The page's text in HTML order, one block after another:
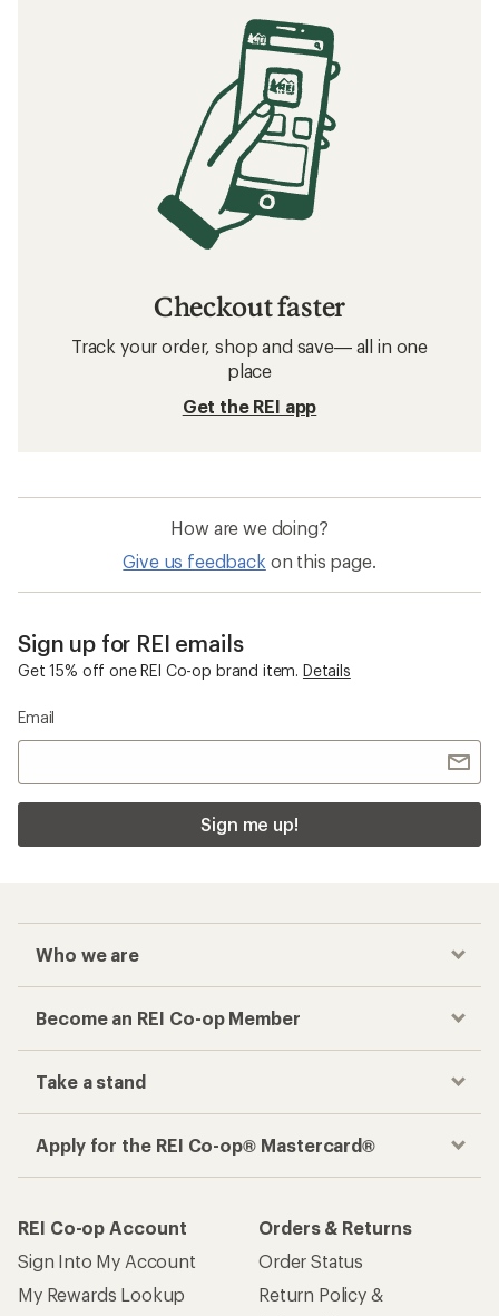
Checkout faster
Track your order, shop and save— all in one
place
Get the REI app
How are we doing?
Give us feedback on this page.
Sign up for REI emails
Get 15% off one REI Co-op brand item. Details
Email
Sign me up!
Who we are
Become an REI Co-op Member
Take a stand
Apply for the REI Co-op® Mastercard®
REI Co-op Account
Sign Into My Account
My Rewards Lookup
Orders & Returns
Order Status
Return Policy &